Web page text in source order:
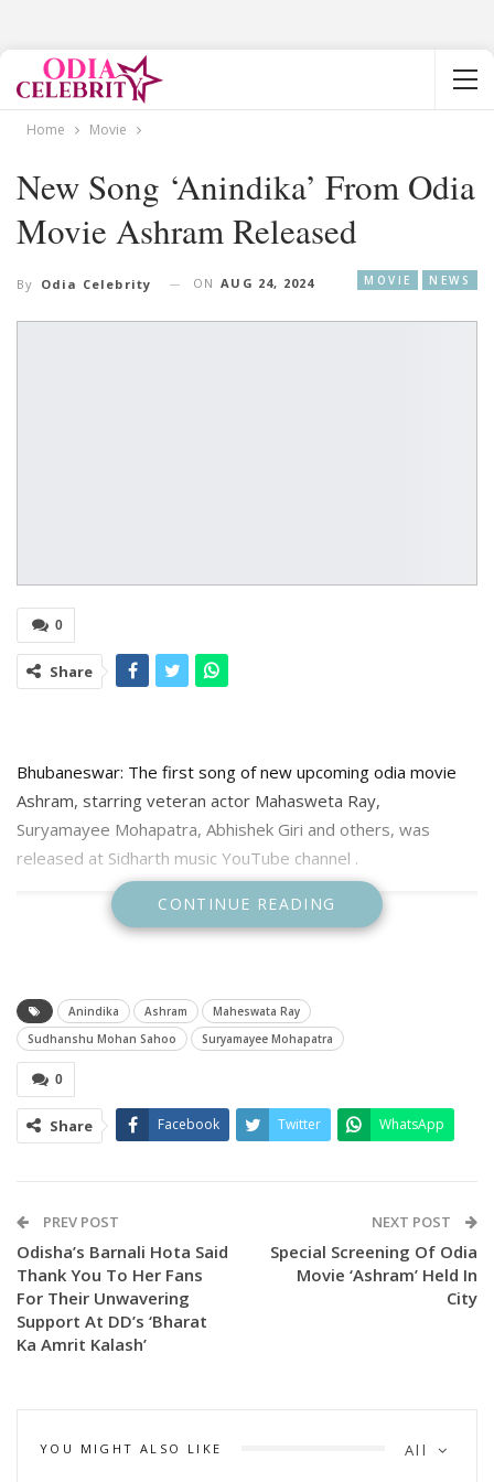
Home Movie
New Song ‘Anindika’ From Odia
Movie Ashram Released
MOVIE NEWS
By Odia Celebrity ON AUG 24, 2024
0
Share
Bhubaneswar: The first song of new upcoming odia movie
Ashram, starring veteran actor Mahasweta Ray,
Suryamayee Mohapatra, Abhishek Giri and others, was
released at Sidharth music YouTube channel .
Mishra and composed by Abhijit Majumdar.
Sharing the song makers said” ‘Anindika’ A captivating blend
of classical and romantic melody, presenting Ashram’s first
single that promises to touch your heart and soul.”
CONTINUE READING
Anindika Ashram
Maheswata Ray
Sudhanshu Mohan Sahoo
Suryamayee Mohapatra
0
Share Facebook Twitter WhatsApp
PREV POST
Odisha’s Barnali Hota Said
Thank You To Her Fans
For Their Unwavering
Support At DD’s ‘Bharat
Ka Amrit Kalash’
NEXT POST
Special Screening Of Odia
Movie ‘Ashram’ Held In
City
All
YOU MIGHT ALSO LIKE